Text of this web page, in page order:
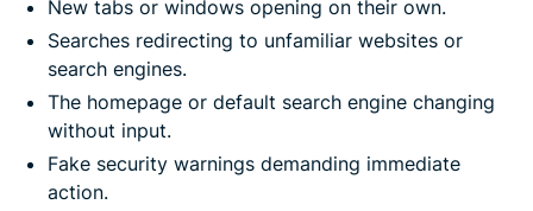
New tabs or windows opening on their own.
Searches redirecting to unfamiliar websites or
search engines.
The homepage or default search engine changing
without input.
Fake security warnings demanding immediate
action.